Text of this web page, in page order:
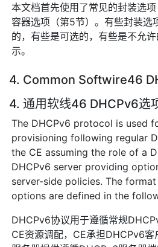
本文档首先使用了常见的封装选
容器选项（第5节）。有些封装选
的，有些是可选的，有些是不允
示。
4. Common Softwire46
4. 通用软线46 DHCPv6选
The DHCPv6 protocol is used
provisioning following regular
the CE assuming the role of a
DHCPv6 server providing
server-side policies. The
options are defined in the
DHCPv6协议用于遵循常规
CE资源调配，CE承担DHCPv6